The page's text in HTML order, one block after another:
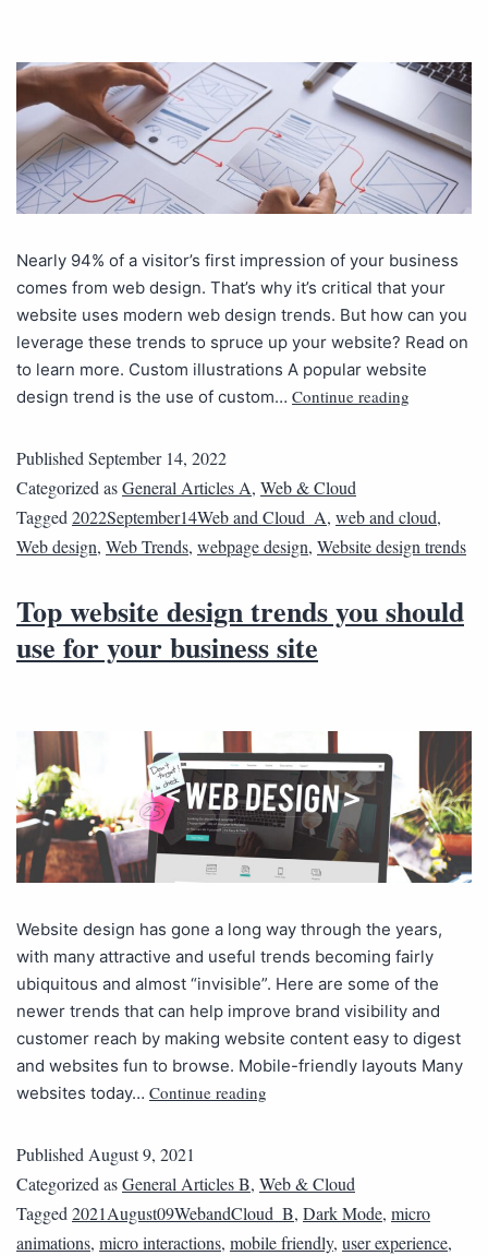
Nearly 94% of a visitor’s first impression of your business
comes from web design. That’s why it’s critical that your
website uses modern web design trends. But how can you
leverage these trends to spruce up your website? Read on
to learn more. Custom illustrations A popular website
design trend is the use of custom… Continue reading
Published September 14, 2022
Categorized asGeneral Articles A, Web & Cloud
Tagged 2022September14Web and Cloud_A, web and cloud,
Web design, Web Trends, webpage design, Website design trends
Top website design trends you should
use for your business site
Website design has gone a long way through the years,
with many attractive and useful trends becoming fairly
ubiquitous and almost “invisible”. Here are some of the
newer trends that can help improve brand visibility and
customer reach by making website content easy to digest
and websites fun to browse. Mobile-friendly layouts Many
websites today… Continue reading
PublishedAugust 9, 2021
Categorized asGeneral Articles B, Web & Cloud
Tagged2021August09WebandCloud_B, Dark Mode, micro
animations, micro interactions, mobile friendly, user experience,